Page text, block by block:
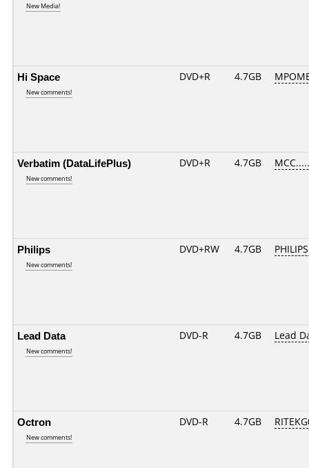
New Media!
Hi Space
New comments!
DVD+R 4.7GB
Verbatim (DataLifePlus)
New comments!
DVD+R 4.7GB
Philips
New comments!
DVD+RW 4.7GB
Lead Data
New comments!
DVD-R 4.7GB Lead
Octron
New comments!
DVD-R 4.7GB